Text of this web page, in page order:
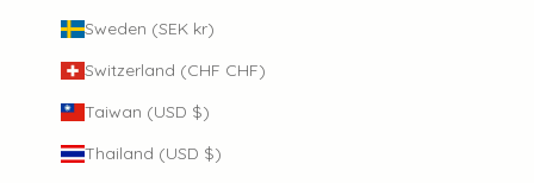
Sweden (SEK kr)
Switzerland (CHF CHF)
Taiwan (USD $)
Thailand (USD $)